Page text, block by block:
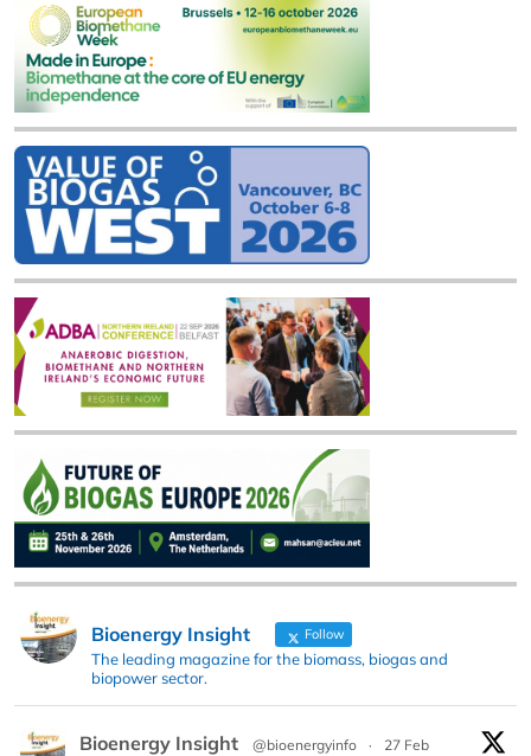
Bioenergy Insight Follow
The leading magazine for the biomass, biogas and
biopower sector.
Bioenergy Insight @bioenergyinfo ·
27 Feb